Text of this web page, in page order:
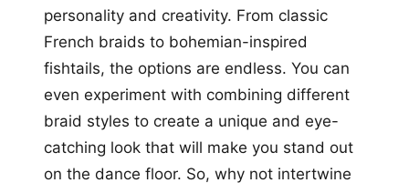
personality and creativity. From classic
French braids to bohemian-inspired
fishtails, the options are endless. You can
even experiment with combining different
braid styles to create a unique and eye-
catching look that will make you stand out
on the dance floor. So, why not intertwine